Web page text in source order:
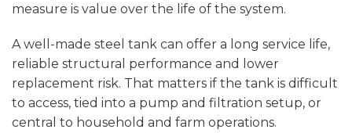
measure is value over the life of the system.
A well-made steel tank can offer a long service life,
reliable structural performance and lower
replacement risk. That matters if the tank is difficult
to access, tied into a pump and filtration setup, or
central to household and farm operations.